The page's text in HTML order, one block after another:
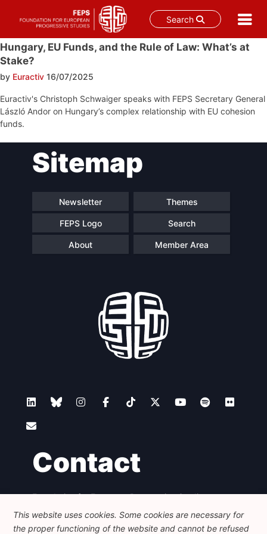
Search
Skip
to
Hungary, EU Funds, and the Rule of Law: What’s at
Stake?
by Euractiv 16/07/2025
Euractiv's Christoph Schwaiger speaks with FEPS Secretary General
László Andor on Hungary’s complex relationship with EU cohesion
funds.
navigationSitemap
Newsletter Themes
FEPS Logo Search
About Member Area
Contact
Foundation for European Progressive Studies
Avenue des Arts - 46, 1000 Bruxelles
+32 223 46 900
info@feps-europe.eu
This website uses cookies. Some cookies are necessary for
the proper functioning of the website and cannot be refused